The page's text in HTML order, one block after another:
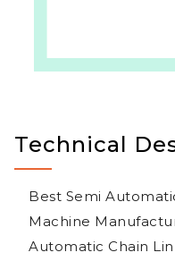
Technical
Best Semi
Machine
Automatic Chain